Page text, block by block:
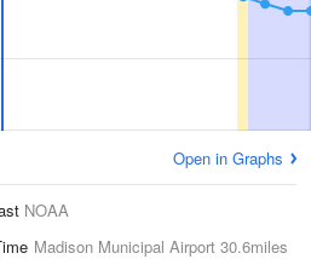
Open in Graphs
NOAA
Madison Municipal Airport 30.6miles